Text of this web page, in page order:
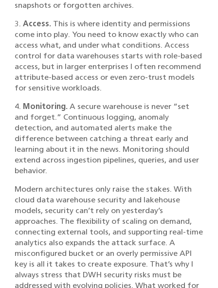
snapshots or forgotten archives.
3. Access. This is where identity and permissions
come into play. You need to know exactly who can
access what, and under what conditions. Access
control for data warehouses starts with role-based
access, but in larger enterprises I often recommend
attribute-based access or even zero-trust models
for sensitive workloads.
4. Monitoring. A secure warehouse is never “set
and forget.” Continuous logging, anomaly
detection, and automated alerts make the
difference between catching a threat early and
learning about it in the news. Monitoring should
extend across ingestion pipelines, queries, and user
behavior.
Modern architectures only raise the stakes. With
cloud data warehouse security and lakehouse
models, security can’t rely on yesterday’s
approaches. The flexibility of scaling on demand,
connecting external tools, and supporting real-time
analytics also expands the attack surface. A
misconfigured bucket or an overly permissive API
key is all it takes to create exposure. That’s why I
always stress that DWH security risks must be
addressed with evolving policies. What worked for